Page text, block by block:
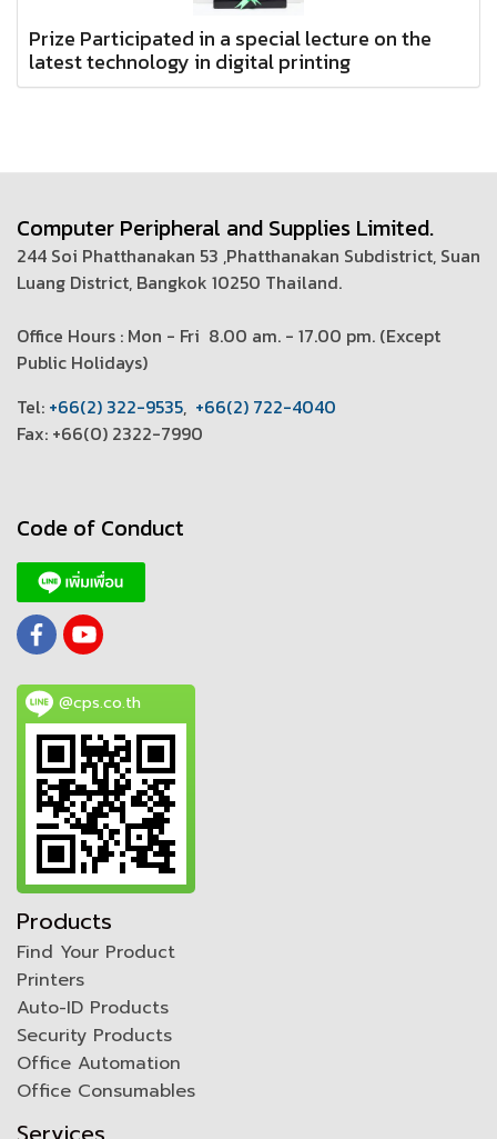
Prize Participated in a special lecture on the
latest technology in digital printing
Computer Peripheral and Supplies Limited.
244 Soi Phatthanakan 53 ,Phatthanakan Subdistrict, Suan
Luang District, Bangkok 10250 Thailand.
Office Hours : Mon - Fri 8.00 am. - 17.00 pm. (Except
Public Holidays)
Tel: +66(2) 322-9535, +66(2) 722-4040
Fax: +66(0) 2322-7990
Code of Conduct
@cps.co.th
Products
Find Your Product
Printers
Auto-ID Products
Security Products
Office Automation
Office Consumables